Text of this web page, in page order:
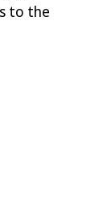
to the